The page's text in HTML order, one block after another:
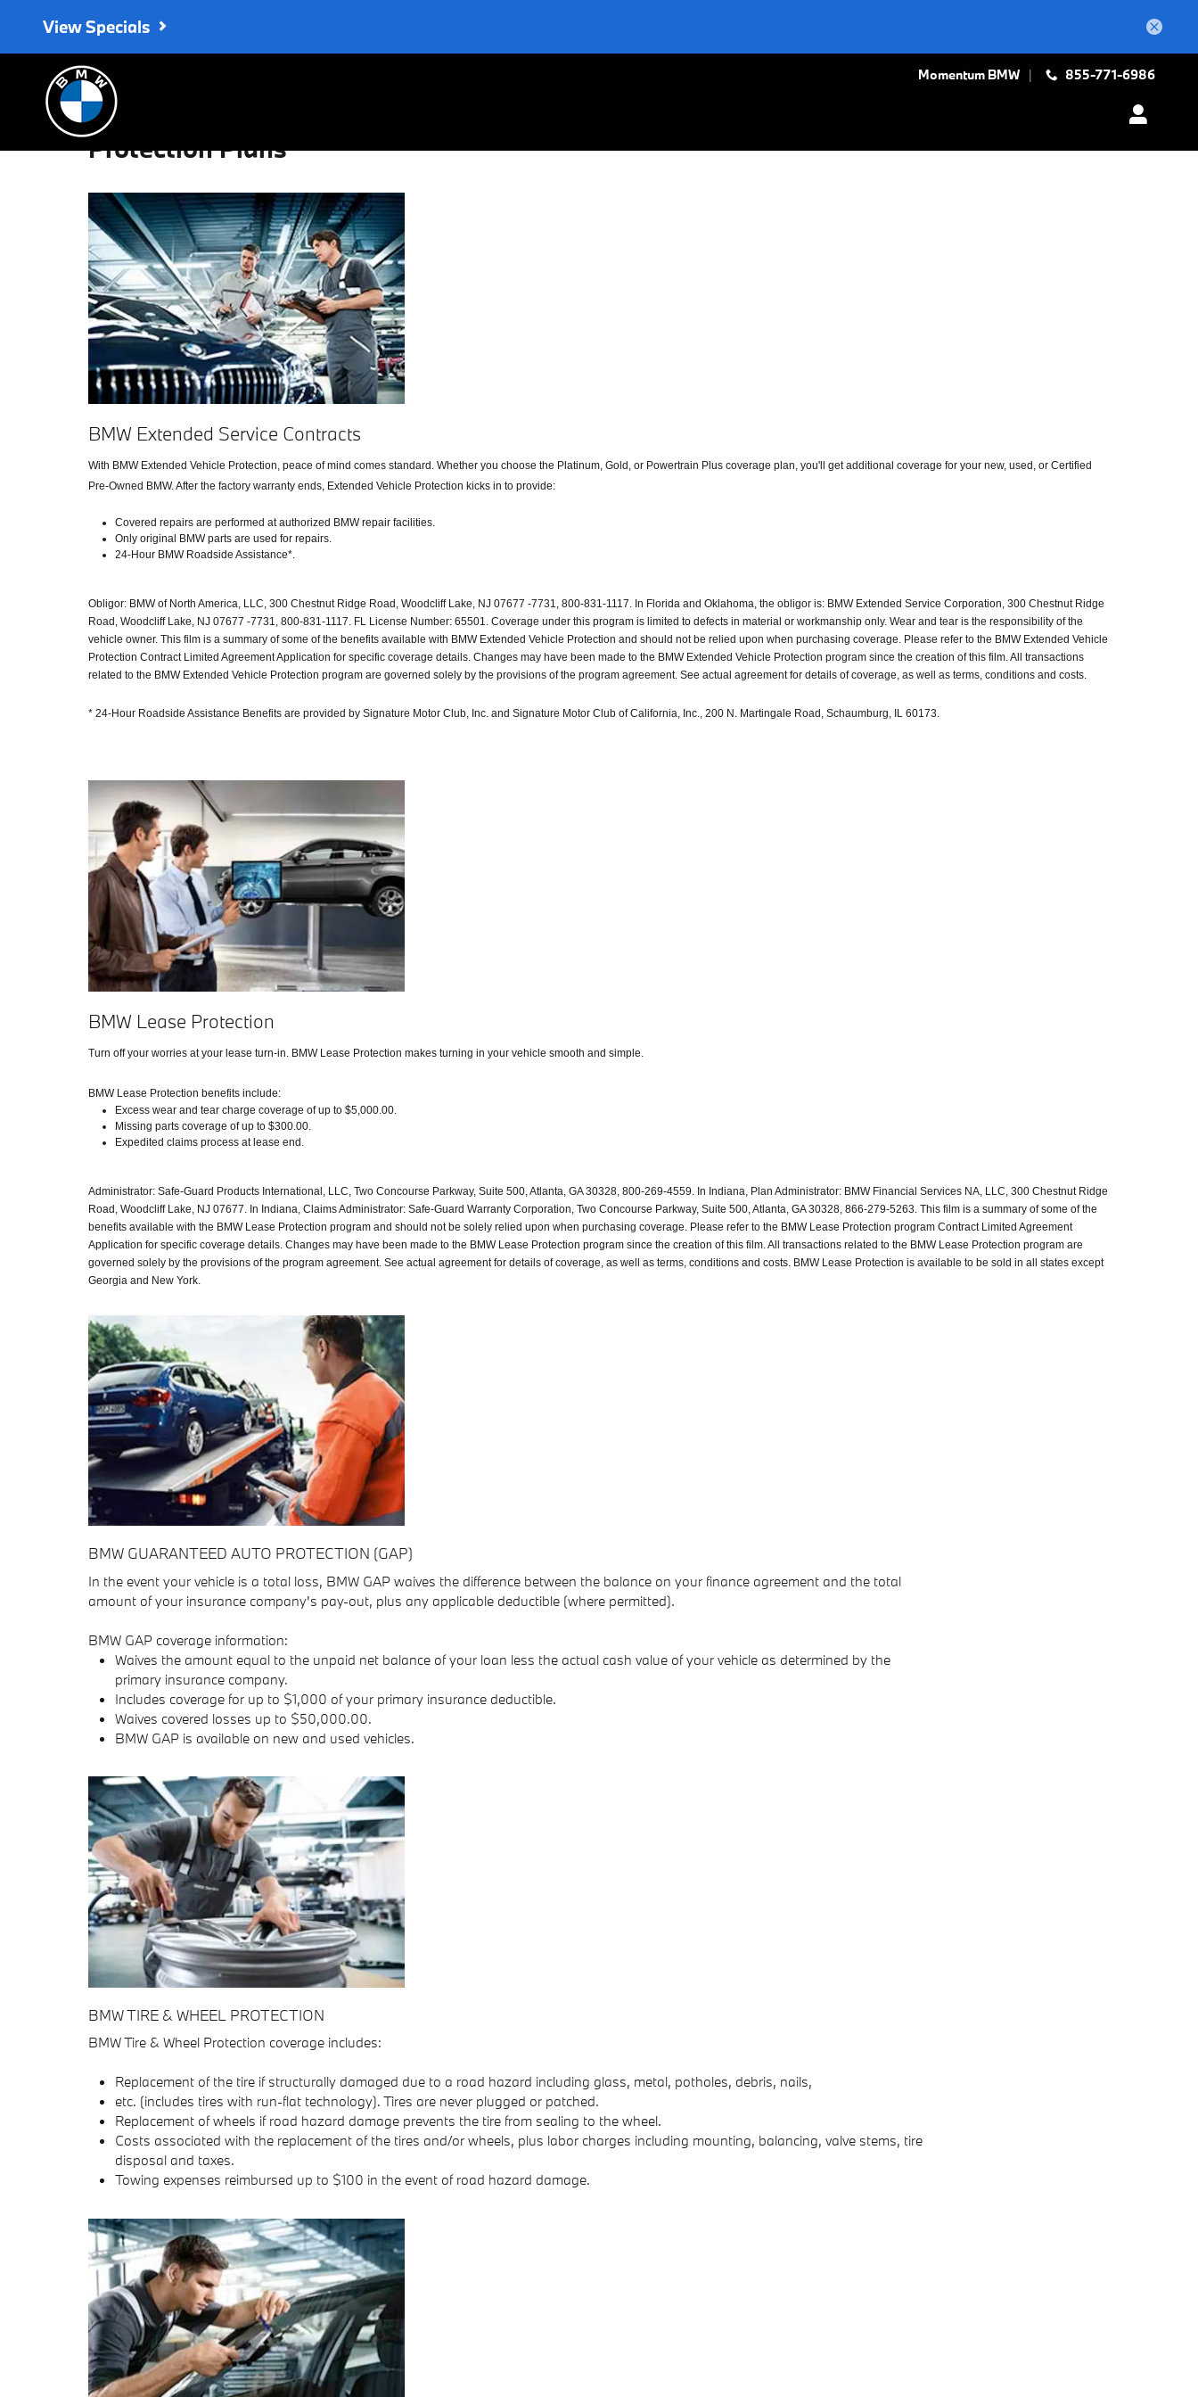
View Specials
Momentum BMW 855-771-6986
Protection Plans
BMW Extended Service Contracts
With BMW Extended Vehicle Protection, peace of mind comes standard. Whether you choose the Platinum, Gold, or Powertrain Plus coverage plan, you'll get additional coverage for your new, used, or Certified
Pre-Owned BMW. After the factory warranty ends, Extended Vehicle Protection kicks in to provide:
Covered repairs are performed at authorized BMW repair facilities.
Only original BMW parts are used for repairs.
24-Hour BMW Roadside Assistance*.
Obligor: BMW of North America, LLC, 300 Chestnut Ridge Road, Woodcliff Lake, NJ 07677 -7731, 800-831-1117. In Florida and Oklahoma, the obligor is: BMW Extended Service Corporation, 300 Chestnut Ridge
Road, Woodcliff Lake, NJ 07677 -7731, 800-831-1117. FL License Number: 65501. Coverage under this program is limited to defects in material or workmanship only. Wear and tear is the responsibility of the
vehicle owner. This film is a summary of some of the benefits available with BMW Extended Vehicle Protection and should not be relied upon when purchasing coverage. Please refer to the BMW Extended Vehicle
Protection Contract Limited Agreement Application for specific coverage details. Changes may have been made to the BMW Extended Vehicle Protection program since the creation of this film. All transactions
related to the BMW Extended Vehicle Protection program are governed solely by the provisions of the program agreement. See actual agreement for details of coverage, as well as terms, conditions and costs.
* 24-Hour Roadside Assistance Benefits are provided by Signature Motor Club, Inc. and Signature Motor Club of California, Inc., 200 N. Martingale Road, Schaumburg, IL 60173.
BMW Lease Protection
Turn off your worries at your lease turn-in. BMW Lease Protection makes turning in your vehicle smooth and simple.
BMW Lease Protection benefits include:
Excess wear and tear charge coverage of up to $5,000.00.
Missing parts coverage of up to $300.00.
Expedited claims process at lease end.
Administrator: Safe-Guard Products International, LLC, Two Concourse Parkway, Suite 500, Atlanta, GA 30328, 800-269-4559. In Indiana, Plan Administrator: BMW Financial Services NA, LLC, 300 Chestnut Ridge
Road, Woodcliff Lake, NJ 07677. In Indiana, Claims Administrator: Safe-Guard Warranty Corporation, Two Concourse Parkway, Suite 500, Atlanta, GA 30328, 866-279-5263. This film is a summary of some of the
benefits available with the BMW Lease Protection program and should not be solely relied upon when purchasing coverage. Please refer to the BMW Lease Protection program Contract Limited Agreement
Application for specific coverage details. Changes may have been made to the BMW Lease Protection program since the creation of this film. All transactions related to the BMW Lease Protection program are
governed solely by the provisions of the program agreement. See actual agreement for details of coverage, as well as terms, conditions and costs. BMW Lease Protection is available to be sold in all states except
Georgia and New York.
BMW GUARANTEED AUTO PROTECTION (GAP)
In the event your vehicle is a total loss, BMW GAP waives the difference between the balance on your finance agreement and the total
amount of your insurance company's pay-out, plus any applicable deductible (where permitted).
BMW GAP coverage information:
Waives the amount equal to the unpaid net balance of your loan less the actual cash value of your vehicle as determined by the
primary insurance company.
Includes coverage for up to $1,000 of your primary insurance deductible.
Waives covered losses up to $50,000.00.
BMW GAP is available on new and used vehicles.
BMW TIRE & WHEEL PROTECTION
BMW Tire & Wheel Protection coverage includes:
Replacement of the tire if structurally damaged due to a road hazard including glass, metal, potholes, debris, nails,
etc. (includes tires with run-flat technology). Tires are never plugged or patched.
Replacement of wheels if road hazard damage prevents the tire from sealing to the wheel.
Costs associated with the replacement of the tires and/or wheels, plus labor charges including mounting, balancing, valve stems, tire
disposal and taxes.
Towing expenses reimbursed up to $100 in the event of road hazard damage.